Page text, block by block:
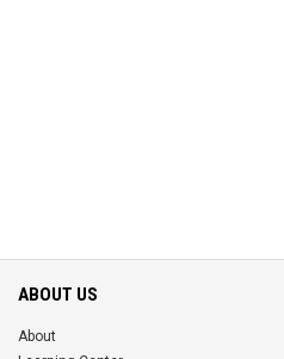
ABOUT US
About